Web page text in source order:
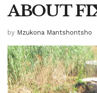
ABOUT
by Mzukona Mantshontsho